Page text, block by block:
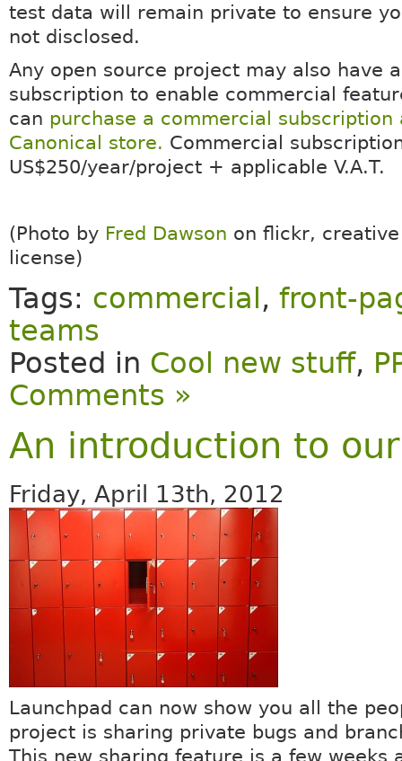
test data will remain private to ensure
not disclosed.
Any open source project may also have
subscription to enable commercial
can purchase a commercial subscription
Canonical store. Commercial
US$250/year/project + applicable V.A.T.
(Photo by Fred Dawson on flickr,
license)
Tags: commercial , front-
teams
Posted in Cool new stuff,
Comments »
An introduction to
Friday, April 13th, 2012
Launchpad can now show you all the
project is sharing private bugs and